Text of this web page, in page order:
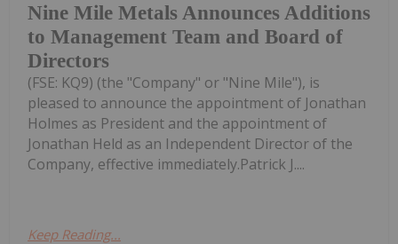
Nine Mile Metals Announces Additions
to Management Team and Board of
Directors
(FSE: KQ9) (the "Company" or "Nine Mile"), is
pleased to announce the appointment of Jonathan
Holmes as President and the appointment of
Jonathan Held as an Independent Director of the
Company, effective immediately.Patrick J....
Keep Reading...